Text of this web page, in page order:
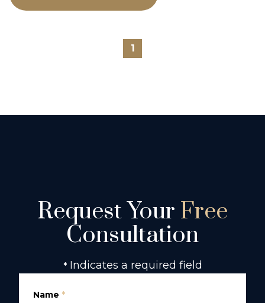
1
Request Your Free
Consultation
* Indicates a required field
Name *